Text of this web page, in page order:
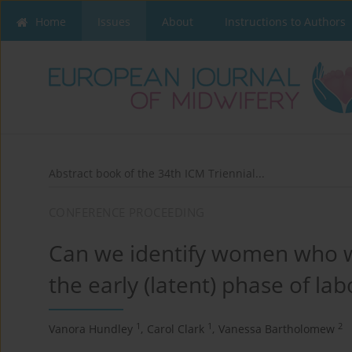
Home Issues About Instructions to Authors
Abstract book of the 34th ICM Triennial...
Can we identify women
the early (latent) phase of
Vanora Hundley 1 , Carol Clark 1 , Vanessa Bartholomew 2